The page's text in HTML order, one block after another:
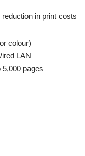
in print costs
colour)
LAN
pages